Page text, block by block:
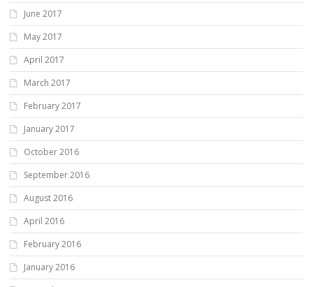
June 2017
May 2017
April 2017
March 2017
February 2017
January 2017
October 2016
September 2016
August 2016
April 2016
February 2016
January 2016